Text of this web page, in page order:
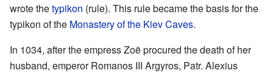
wrote thetypikon (rule). This rule became the basis for the
typikon of the Monastery of the Kiev Caves.
In 1034, after the empress Zoë procured the death of her
husband, emperor Romanos III Argyros, Patr. Alexius